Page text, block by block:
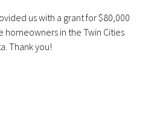
us with a grant for $80,000
homeowners in the Twin Cities
Thank you!